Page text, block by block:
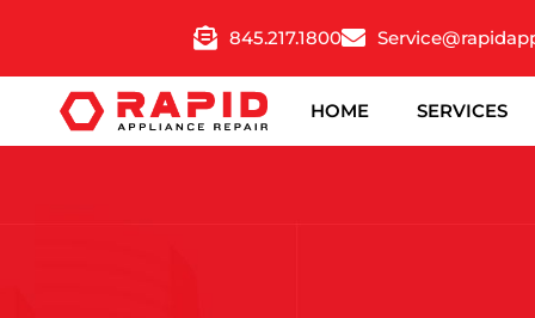
845.217.1800
HOME SERVICES